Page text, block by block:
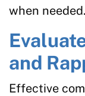
when needed.
and
Effective